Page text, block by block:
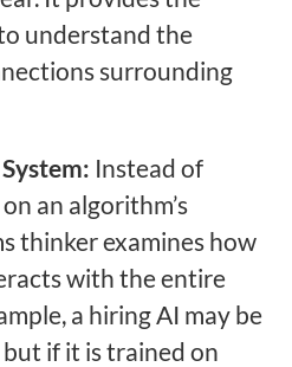
understand the
surrounding
Instead of
an algorithm’s
thinker examines how
with the entire
a hiring AI may be
if it is trained on